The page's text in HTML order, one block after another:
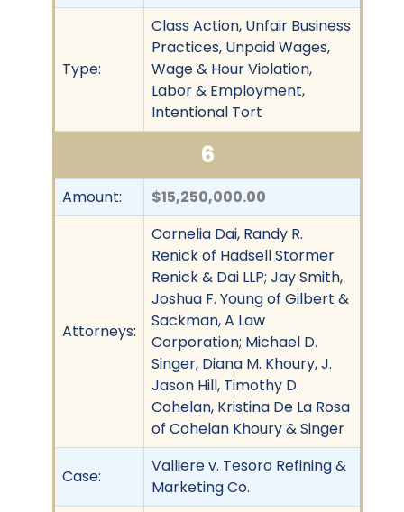
Type:
Class Action, Unfair Business
Practices, Unpaid Wages,
Wage & Hour Violation,
Labor & Employment,
Intentional Tort
6
Amount: $15,250,000.00
Attorneys:
Cornelia Dai, Randy R.
Renick of Hadsell Stormer
Renick & Dai LLP; Jay Smith,
Joshua F. Young of Gilbert &
Sackman, A Law
Corporation; Michael D.
Singer, Diana M. Khoury, J.
Jason Hill, Timothy D.
Cohelan, Kristina De La Rosa
of Cohelan Khoury & Singer
Case:
Valliere v. Tesoro Refining &
Marketing Co.